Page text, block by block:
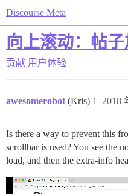
Discourse Meta
向上滚动：帖
贡献 用户体验
awesomerobot (Kris) 2018
1
Is there a way to prevent this
scrollbar is used? You see the
load, and then the extra-info